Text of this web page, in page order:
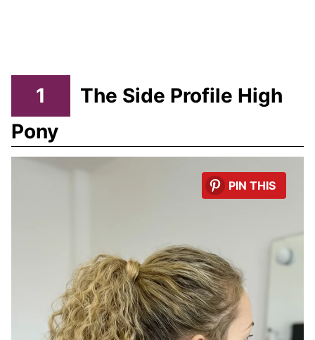
1
The Side Profile High
Pony
PIN THIS